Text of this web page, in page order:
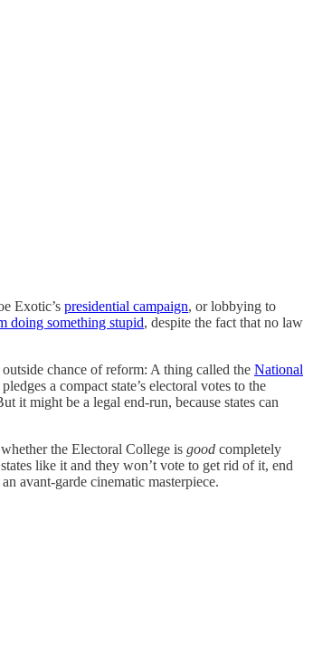
Exotic’s presidential campaign, or lobbying to
doing something stupid, despite the fact that no law
chance of reform: A thing called the National
a compact state’s electoral votes to the
it might be a legal end-run, because states can
the Electoral College is good completely
like it and they won’t vote to get rid of it, end
an avant-garde cinematic masterpiece.